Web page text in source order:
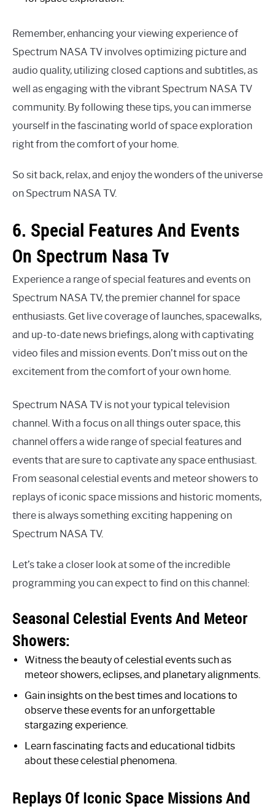
Remember, enhancing your viewing experience of
Spectrum NASA TV involves optimizing picture and
audio quality, utilizing closed captions and subtitles, as
well as engaging with the vibrant Spectrum NASA TV
community. By following these tips, you can immerse
yourself in the fascinating world of space exploration
right from the comfort of your home.
So sit back, relax, and enjoy the wonders of the universe
on Spectrum NASA TV.
6. Special Features And Events
On Spectrum Nasa Tv
Experience a range of special features and events on
Spectrum NASA TV, the premier channel for space
enthusiasts. Get live coverage of launches, spacewalks,
and up-to-date news briefings, along with captivating
video files and mission events. Don’t miss out on the
excitement from the comfort of your own home.
Spectrum NASA TV is not your typical television
channel. With a focus on all things outer space, this
channel offers a wide range of special features and
events that are sure to captivate any space enthusiast.
From seasonal celestial events and meteor showers to
replays of iconic space missions and historic moments,
there is always something exciting happening on
Spectrum NASA TV.
Let’s take a closer look at some of the incredible
programming you can expect to find on this channel:
Seasonal Celestial Events And Meteor
Showers:
Witness the beauty of celestial events such as
meteor showers, eclipses, and planetary alignments.
Gain insights on the best times and locations to
observe these events for an unforgettable
stargazing experience.
Learn fascinating facts and educational tidbits
about these celestial phenomena.
Replays Of Iconic Space Missions And